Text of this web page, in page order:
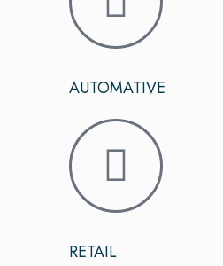
AUTOMATIVE
RETAIL